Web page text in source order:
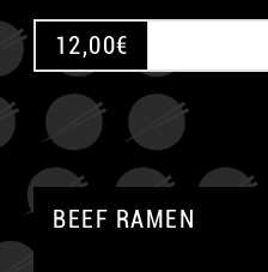
12,00€
BEEF RAMEN